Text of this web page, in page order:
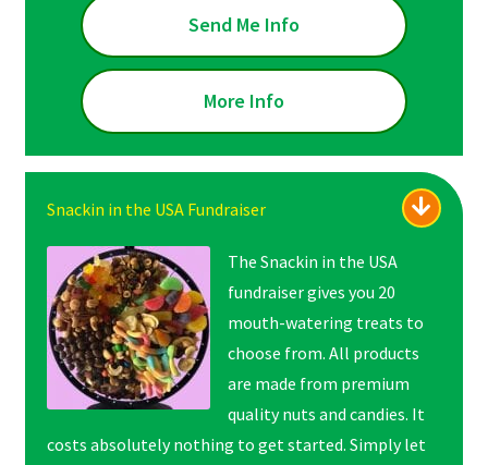
Send Me Info
More Info
Snackin in the USA Fundraiser
The Snackin in the USA
fundraiser gives you 20
mouth-watering treats to
choose from. All products
are made from premium
quality nuts and candies. It
costs absolutely nothing to get started. Simply let